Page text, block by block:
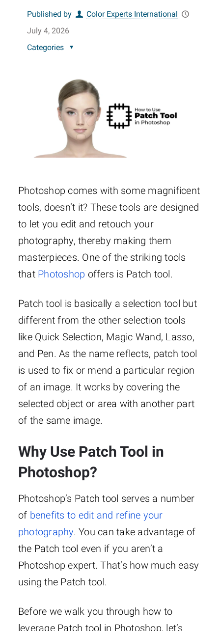
Published by
Color Experts International
July 4, 2026
Categories
Photoshop comes with some magnificent
tools, doesn’t it? These tools are designed
to let you edit and retouch your
photography, thereby making them
masterpieces. One of the striking tools
that Photoshop offers is Patch tool.
Patch tool is basically a selection tool but
different from the other selection tools
like Quick Selection, Magic Wand, Lasso,
and Pen. As the name reflects, patch tool
is used to fix or mend a particular region
of an image. It works by covering the
selected object or area with another part
of the same image.
Why Use Patch Tool in
Photoshop?
Photoshop’s Patch tool serves a number
of benefits to edit and refine your
photography. You can take advantage of
the Patch tool even if you aren’t a
Photoshop expert. That’s how much easy
using the Patch tool.
Before we walk you through how to
leverage Patch tool in Photoshop, let’s